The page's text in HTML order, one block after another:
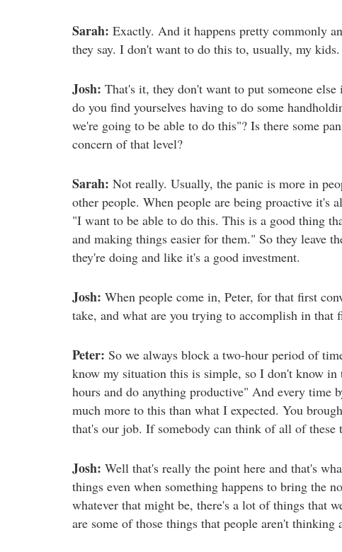
Sarah: Exactly. And it happens pretty commonly
they say. I don't want to do this to, usually, my kids.
Josh: That's it, they don't want to put someone
do you find yourselves having to do some
we're going to be able to do this"? Is there some
concern of that level?
Sarah: Not really. Usually, the panic is more in
other people. When people are being proactive it's
"I want to be able to do this. This is a good thing
and making things easier for them." So they leave
they're doing and like it's a good investment.
Josh: When people come in, Peter, for that first
take, and what are you trying to accomplish in that
Peter: So we always block a two-hour period of
know my situation this is simple, so I don't know
hours and do anything productive" And every time
much more to this than what I expected. You
that's our job. If somebody can think of all of these
Josh: Well that's really the point here and that's
things even when something happens to bring the
whatever that might be, there's a lot of things that
are some of those things that people aren't thinking